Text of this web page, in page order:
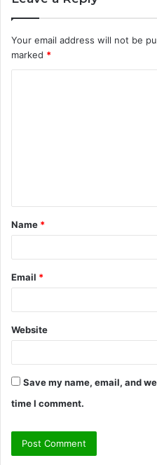
Your email address will not be
marked *
t
*
Name *
Email *
Website
Save my name, email, and
time I comment.